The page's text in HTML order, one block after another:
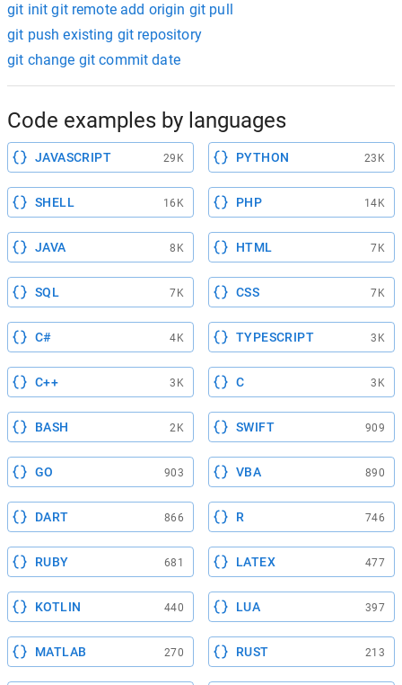
git init git remote add origin git pull
git push existing git repository
git change git commit date
Code examples by languages
JAVASCRIPT 29K PYTHON 23K
SHELL 16K PHP 14K
JAVA 8K HTML 7K
SQL 7K CSS 7K
C# 4K TYPESCRIPT 3K
C++ 3K C 3K
BASH 2K SWIFT 909
GO 903 VBA 890
DART 866 R 746
RUBY 681 LATEX 477
KOTLIN 440 LUA 397
MATLAB 270 RUST 213